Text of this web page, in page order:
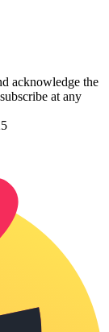
acknowledge the
at any